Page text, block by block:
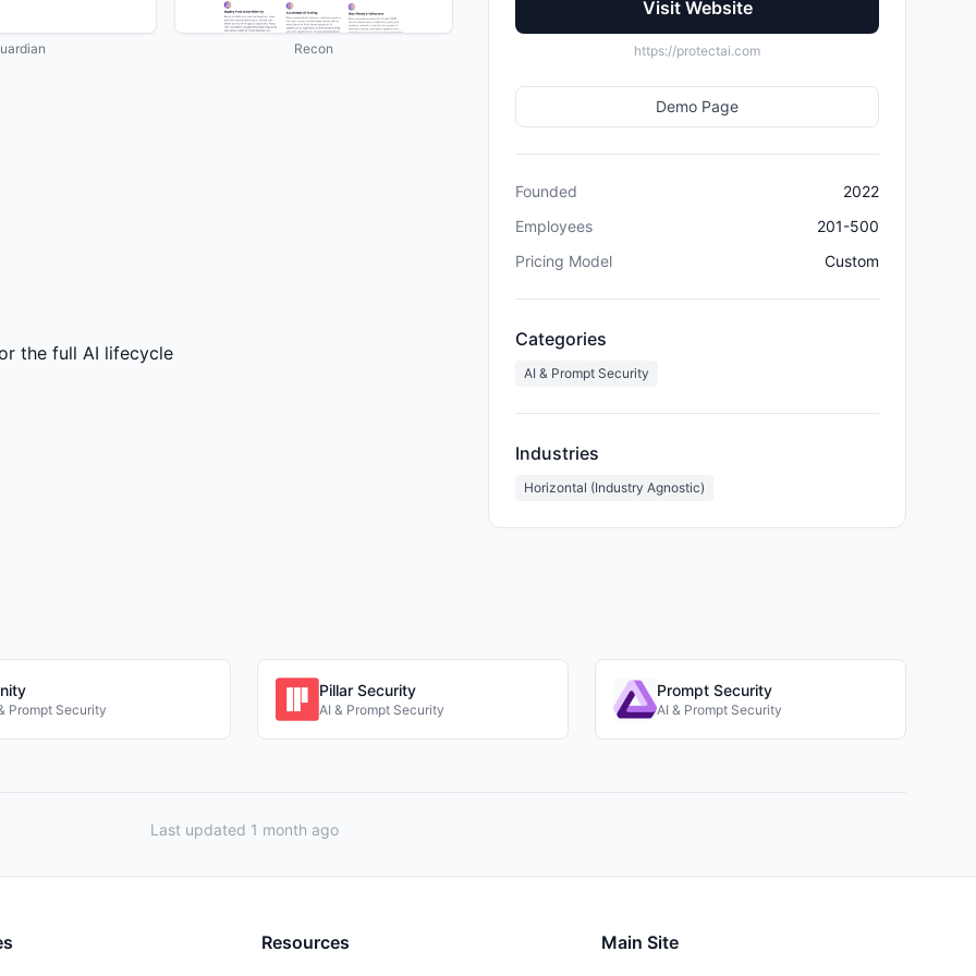
Recon
the full AI lifecycle
Visit Website
https://protectai.com
Demo Page
Founded
2022
Employees
201-500
Pricing Model
Custom
Categories
AI & Prompt Security
Industries
Horizontal (Industry Agnostic)
Prompt Security
Pillar Security
AI & Prompt Security
Prompt Security
AI & Prompt Security
Last updated 1 month ago
Resources Main Site